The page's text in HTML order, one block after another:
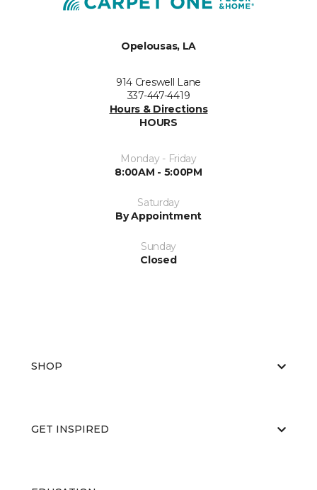
Opelousas, LA
914 Creswell Lane
337-447-4419
Hours & Directions
HOURS
Monday - Friday
8:00AM - 5:00PM
Saturday
By Appointment
Sunday
Closed
SHOP
GET INSPIRED